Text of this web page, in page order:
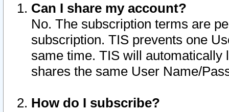
Can I share my account?
No. The subscription terms are
subscription. TIS prevents one
same time. TIS will automatically
shares the same User Name/
How do I subscribe?